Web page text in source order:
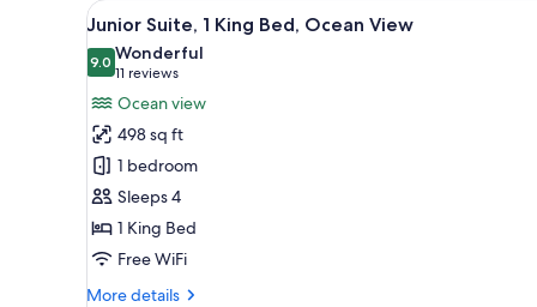
for
rooms
View
all
photos
for
Junior
Suite,
King
Bed,
Ocean
View
A modern hotel room with a
5
Junior Suite, 1 King Bed, Ocean View
9.09.0 out of 10
Wonderful
11 reviews
(11
reviews)
Ocean view
498 sq ft
1 bedroom
Sleeps 4
1 King Bed
Free WiFi
More details
More